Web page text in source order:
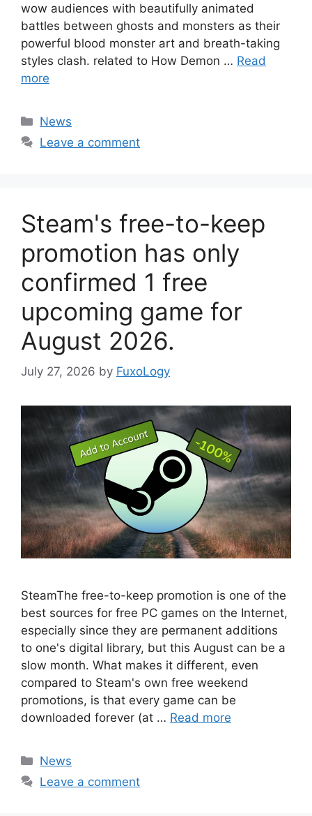
wow audiences with beautifully animated
battles between ghosts and monsters as their
powerful blood monster art and breath-taking
styles clash. related to How Demon … Read
more
Categories
News
Leave a comment
Steam's free-to-keep
promotion has only
confirmed 1 free
upcoming game for
August 2026.
July 27, 2026 by FuxoLogy
SteamThe free-to-keep promotion is one of the
best sources for free PC games on the Internet,
especially since they are permanent additions
to one's digital library, but this August can be a
slow month. What makes it different, even
compared to Steam's own free weekend
promotions, is that every game can be
downloaded forever (at … Read more
Categories
News
Leave a comment